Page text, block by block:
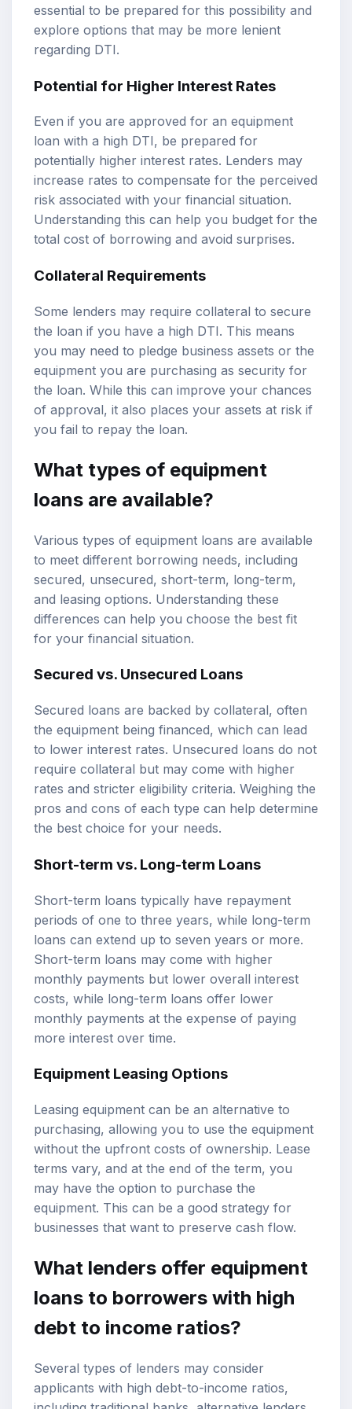
essential to be prepared for this possibility and
explore options that may be more lenient
regarding DTI.
Potential for Higher Interest Rates
Even if you are approved for an equipment
loan with a high DTI, be prepared for
potentially higher interest rates. Lenders may
increase rates to compensate for the perceived
risk associated with your financial situation.
Understanding this can help you budget for the
total cost of borrowing and avoid surprises.
Collateral Requirements
Some lenders may require collateral to secure
the loan if you have a high DTI. This means
you may need to pledge business assets or the
equipment you are purchasing as security for
the loan. While this can improve your chances
of approval, it also places your assets at risk if
you fail to repay the loan.
What types of equipment
loans are available?
Various types of equipment loans are available
to meet different borrowing needs, including
secured, unsecured, short-term, long-term,
and leasing options. Understanding these
differences can help you choose the best fit
for your financial situation.
Secured vs. Unsecured Loans
Secured loans are backed by collateral, often
the equipment being financed, which can lead
to lower interest rates. Unsecured loans do not
require collateral but may come with higher
rates and stricter eligibility criteria. Weighing the
pros and cons of each type can help determine
the best choice for your needs.
Short-term vs. Long-term Loans
Short-term loans typically have repayment
periods of one to three years, while long-term
loans can extend up to seven years or more.
Short-term loans may come with higher
monthly payments but lower overall interest
costs, while long-term loans offer lower
monthly payments at the expense of paying
more interest over time.
Equipment Leasing Options
Leasing equipment can be an alternative to
purchasing, allowing you to use the equipment
without the upfront costs of ownership. Lease
terms vary, and at the end of the term, you
may have the option to purchase the
equipment. This can be a good strategy for
businesses that want to preserve cash flow.
What lenders offer equipment
loans to borrowers with high
debt to income ratios?
Several types of lenders may consider
applicants with high debt-to-income ratios,